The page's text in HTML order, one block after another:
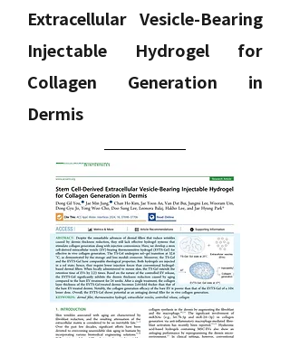
Extracellular Vesicle-Bearing
Injectable Hydrogel for
Collagen Generation in
Dermis